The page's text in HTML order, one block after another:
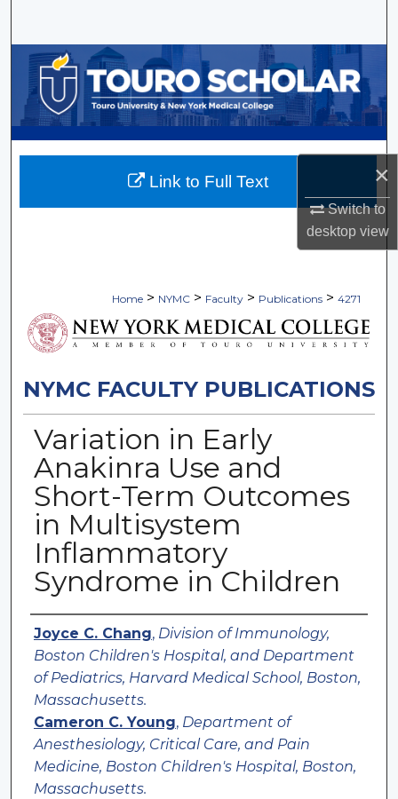
×
Switch to
desktopview
Browse Collections
My Account
About
Digital Commons Network™
Home > NYMC > Faculty > Publications > 4271
NYMC FACULTY PUBLICATIONS
Variation in Early
Anakinra Use and
Short-Term Outcomes
in Multisystem
Inflammatory
Syndrome in Children
Authors
Joyce C. Chang, Division of Immunology,
Boston Children's Hospital, and Department
of Pediatrics, Harvard Medical School, Boston,
Massachusetts.
Cameron C. Young, Department of
Anesthesiology, Critical Care, and Pain
Medicine, Boston Children's Hospital, Boston,
Massachusetts.
Link to Full Text